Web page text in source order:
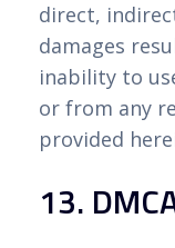
direct,
damages
inability to
or from any
provided
13.